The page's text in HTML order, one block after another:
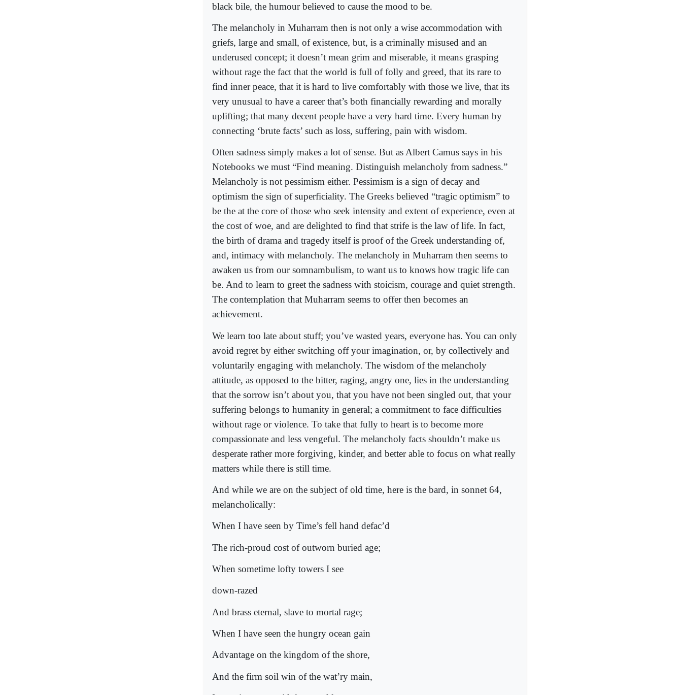
black bile, the humour believed to cause the mood to be.
The melancholy in Muharram then is not only a wise accommodation with
griefs, large and small, of existence, but, is a criminally misused and an
underused concept; it doesn’t mean grim and miserable, it means grasping
without rage the fact that the world is full of folly and greed, that its rare to
find inner peace, that it is hard to live comfortably with those we live, that its
very unusual to have a career that’s both financially rewarding and morally
uplifting; that many decent people have a very hard time. Every human by
connecting ‘brute facts’ such as loss, suffering, pain with wisdom.
Often sadness simply makes a lot of sense. But as Albert Camus says in his
Notebooks we must “Find meaning. Distinguish melancholy from sadness.”
Melancholy is not pessimism either. Pessimism is a sign of decay and
optimism the sign of superficiality. The Greeks believed “tragic optimism” to
be the at the core of those who seek intensity and extent of experience, even at
the cost of woe, and are delighted to find that strife is the law of life. In fact,
the birth of drama and tragedy itself is proof of the Greek understanding of,
and, intimacy with melancholy. The melancholy in Muharram then seems to
awaken us from our somnambulism, to want us to knows how tragic life can
be. And to learn to greet the sadness with stoicism, courage and quiet strength.
The contemplation that Muharram seems to offer then becomes an
achievement.
We learn too late about stuff; you’ve wasted years, everyone has. You can only
avoid regret by either switching off your imagination, or, by collectively and
voluntarily engaging with melancholy. The wisdom of the melancholy
attitude, as opposed to the bitter, raging, angry one, lies in the understanding
that the sorrow isn’t about you, that you have not been singled out, that your
suffering belongs to humanity in general; a commitment to face difficulties
without rage or violence. To take that fully to heart is to become more
compassionate and less vengeful. The melancholy facts shouldn’t make us
desperate rather more forgiving, kinder, and better able to focus on what really
matters while there is still time.
And while we are on the subject of old time, here is the bard, in sonnet 64,
melancholically:
When I have seen by Time’s fell hand defac’d
The rich-proud cost of outworn buried age;
When sometime lofty towers I see
down-razed
And brass eternal, slave to mortal rage;
When I have seen the hungry ocean gain
Advantage on the kingdom of the shore,
And the firm soil win of the wat’ry main,